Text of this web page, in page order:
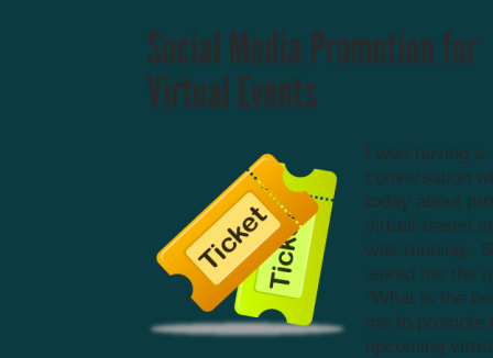
I was having a
conversation
today about
virtual-based
was running.
asked me the
“What is the
me to promote
upcoming